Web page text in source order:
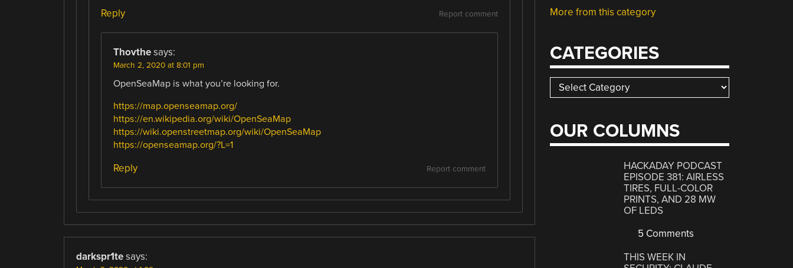
Report comment
Reply
Thovthe says:
March 2, 2020 at 8:01 pm
OpenSeaMap is what you’re looking for.
https://map.openseamap.org/
https://en.wikipedia.org/wiki/OpenSeaMap
https://wiki.openstreetmap.org/wiki/OpenSeaMap
https://openseamap.org/?L=1
Report comment
Reply
darkspr1te says:
More from this category
CATEGORIES
Categories
OUR COLUMNS
HACKADAY PODCAST
EPISODE 381: AIRLESS
TIRES, FULL-COLOR
PRINTS, AND 28 MW
OF LEDS
5 Comments
THIS WEEK IN